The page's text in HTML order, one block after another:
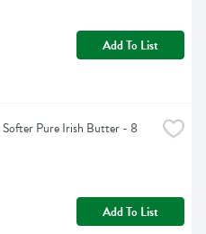
Add To List
Pure Irish Butter - 8
Add To List